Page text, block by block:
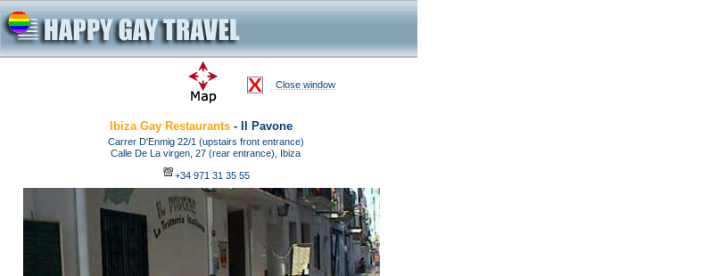
Close window
Ibiza Gay Restaurants - Il Pavone
Carrer D'Enmig 22/1 (upstairs front entrance)
Calle De La virgen, 27 (rear entrance), Ibiza
+34 971 31 35 55